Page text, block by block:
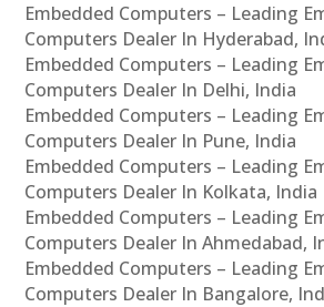
Embedded Computers – Leading
Computers Dealer In Hyderabad,
Embedded Computers – Leading
Computers Dealer In Delhi, India
Embedded Computers – Leading
Computers Dealer In Pune, India
Embedded Computers – Leading
Computers Dealer In Kolkata, India
Embedded Computers – Leading
Computers Dealer In Ahmedabad,
Embedded Computers – Leading
Computers Dealer In Bangalore,